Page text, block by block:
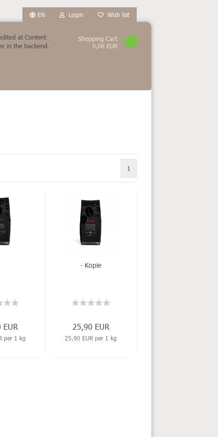
EN Login Wish list
at Content
in the backend.
Shopping Cart
0,00 EUR
1
per 1 kg
- Kopie
25,90 EUR
25,90 EUR per 1 kg